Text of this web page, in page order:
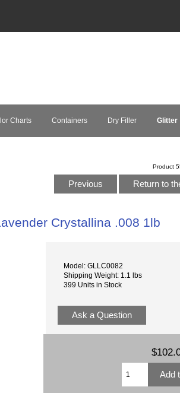
Charts Containers Dry Filler Glitter
Product
Previous Return to
Crystallina .008 1lb
Model: GLLC0082
Shipping Weight: 1.1 lbs
399 Units in Stock
Ask a Question